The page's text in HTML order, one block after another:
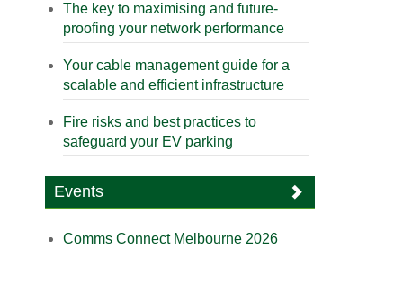
The key to maximising and future-
proofing your network performance
Your cable management guide for a
scalable and efficient infrastructure
Fire risks and best practices to
safeguard your EV parking
Events
Comms Connect Melbourne 2026